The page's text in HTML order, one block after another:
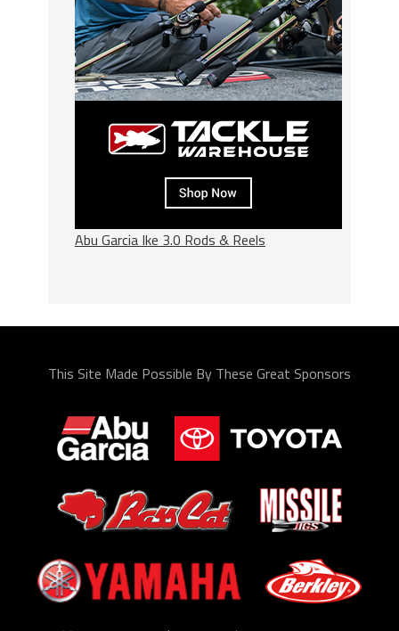
Abu Garcia Ike 3.0 Rods & Reels
This Site Made Possible By These Great Sponsors